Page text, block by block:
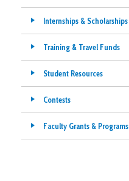
Internships & Scholarships
Training & Travel Funds
Student Resources
Contests
Faculty Grants & Programs